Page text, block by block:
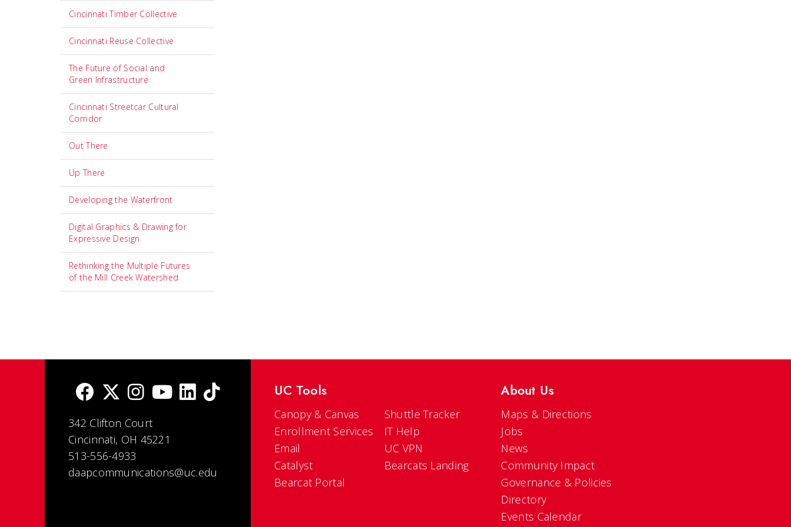
Cincinnati Timber Collective
Cincinnati Reuse Collective
The Future of Social and
Green Infrastructure
Cincinnati Streetcar Cultural
Corridor
Out There
Up There
Developing the Waterfront
Digital Graphics & Drawing for
Expressive Design
Rethinking the Multiple Futures
of the Mill Creek Watershed
342 Clifton Court
Cincinnati, OH 45221
513-556-4933
daapcommunications@uc.edu
UC Tools
Canopy & Canvas
Enrollment Services
Email
Catalyst
Bearcat Portal
Shuttle Tracker
IT Help
UC VPN
Bearcats Landing
About Us
Maps & Directions
Jobs
News
Community Impact
Governance & Policies
Directory
Events Calendar